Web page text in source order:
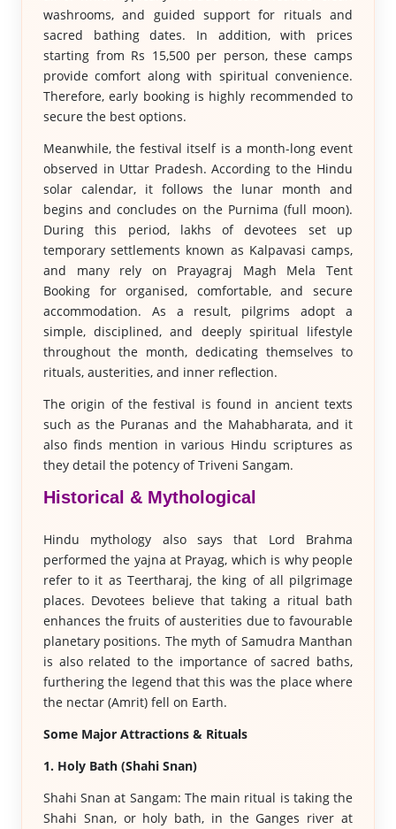
washrooms, and guided support for rituals and
sacred bathing dates. In addition, with prices
starting from Rs 15,500 per person, these camps
provide comfort along with spiritual convenience.
Therefore, early booking is highly recommended to
secure the best options.
Meanwhile, the festival itself is a month-long event
observed in Uttar Pradesh. According to the Hindu
solar calendar, it follows the lunar month and
begins and concludes on the Purnima (full moon).
During this period, lakhs of devotees set up
temporary settlements known as Kalpavasi camps,
and many rely on Prayagraj Magh Mela Tent
Booking for organised, comfortable, and secure
accommodation. As a result, pilgrims adopt a
simple, disciplined, and deeply spiritual lifestyle
throughout the month, dedicating themselves to
rituals, austerities, and inner reflection.
The origin of the festival is found in ancient texts
such as the Puranas and the Mahabharata, and it
also finds mention in various Hindu scriptures as
they detail the potency of Triveni Sangam.
Historical & Mythological
Hindu mythology also says that Lord Brahma
performed the yajna at Prayag, which is why people
refer to it as Teertharaj, the king of all pilgrimage
places. Devotees believe that taking a ritual bath
enhances the fruits of austerities due to favourable
planetary positions. The myth of Samudra Manthan
is also related to the importance of sacred baths,
furthering the legend that this was the place where
the nectar (Amrit) fell on Earth.
Some Major Attractions & Rituals
1. Holy Bath (Shahi Snan)
Shahi Snan at Sangam: The main ritual is taking the
Shahi Snan, or holy bath, in the Ganges river at